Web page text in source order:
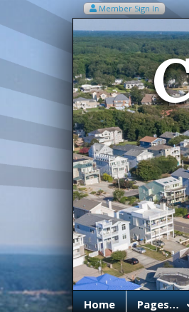
Member Sign In
Home Pages…